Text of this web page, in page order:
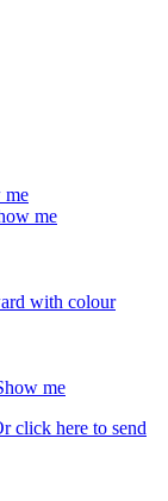
me
me
me
click here to send